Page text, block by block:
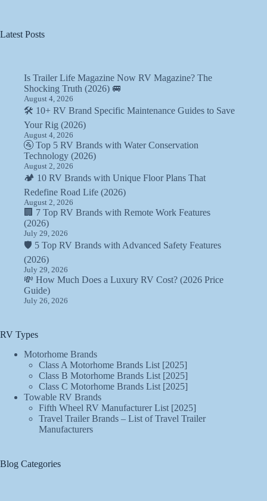
Latest Posts
Is Trailer Life Magazine Now RV Magazine? The
Shocking Truth (2026) 🚐
August 4, 2026
🛠️ 10+ RV Brand Specific Maintenance Guides to Save
Your Rig (2026)
August 4, 2026
🚰 Top 5 RV Brands with Water Conservation
Technology (2026)
August 2, 2026
🏕️ 10 RV Brands with Unique Floor Plans That
Redefine Road Life (2026)
August 2, 2026
🏢 7 Top RV Brands with Remote Work Features
(2026)
July 29, 2026
🛡️ 5 Top RV Brands with Advanced Safety Features
(2026)
July 29, 2026
💸 How Much Does a Luxury RV Cost? (2026 Price
Guide)
July 26, 2026
RV Types
Motorhome Brands
Class A Motorhome Brands List [2025]
Class B Motorhome Brands List [2025]
Class C Motorhome Brands List [2025]
Towable RV Brands
Fifth Wheel RV Manufacturer List [2025]
Travel Trailer Brands – List of Travel Trailer
Manufacturers
Blog Categories